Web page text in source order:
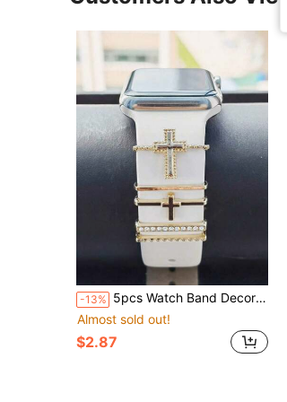
-13% 5pcs Watch Band Decorative Rings, Compatible With Apple Watch Silicone Bands, Fashion Metal Rhinestone Pendant, Suitable For Series 9/8/7/6/5/SE/4/3/2/1
Almost sold out!
$2.87